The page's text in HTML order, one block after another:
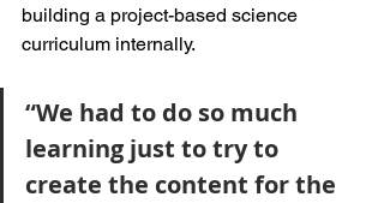
building a project-based science
curriculum internally.
“We had to do so much
learning just to try to
create the content for the